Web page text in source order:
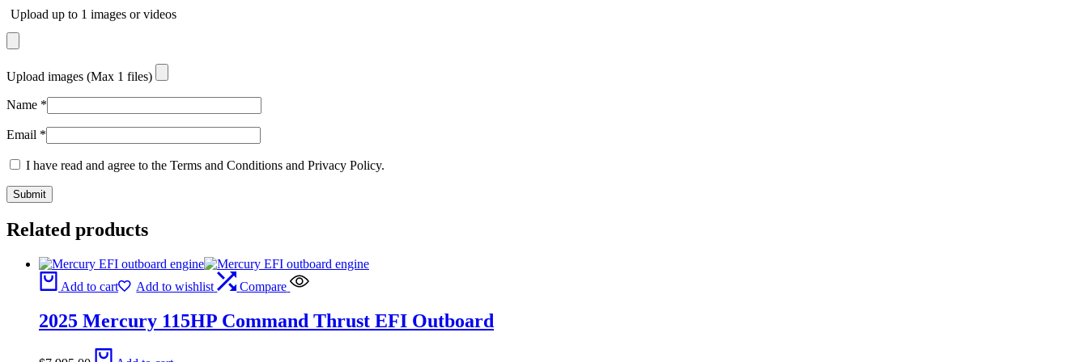
Upload up to 1 images or videos
Upload images (Max 1 files)
Name *
Email *
I have read and agree to the Terms and Conditions and Privacy Policy.
Related products
Add to cart Add to wishlist Compare
2025 Mercury 115HP Command Thrust EFI Outboard